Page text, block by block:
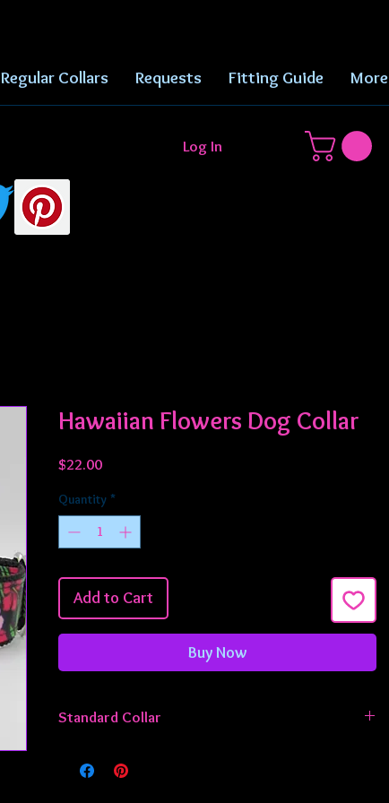
Regular Collars Requests Fitting Guide More
Log In
Hawaiian Flowers Dog Collar
$22.00Price
Quantity *
Add to Cart
Buy Now
Standard Collar
approximately 13 - 22 inches. If you need something